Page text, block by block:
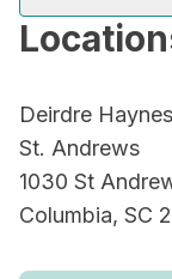
Deirdre
St. Andrews
1030 St
Columbia, SC